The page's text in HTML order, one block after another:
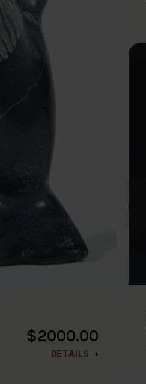
$2000.00
DETAILS